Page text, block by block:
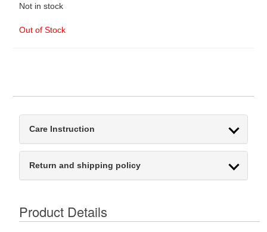
Not in stock
Out of Stock
Care Instruction
Return and shipping policy
Product Details